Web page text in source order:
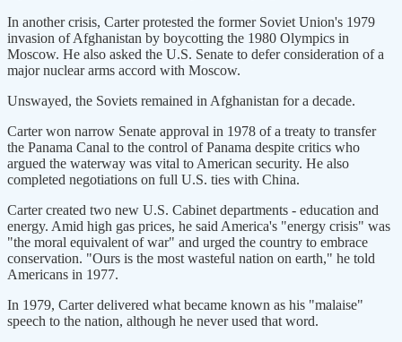
In another crisis, Carter protested the former Soviet Union's 1979
invasion of Afghanistan by boycotting the 1980 Olympics in
Moscow. He also asked the U.S. Senate to defer consideration of a
major nuclear arms accord with Moscow.
Unswayed, the Soviets remained in Afghanistan for a decade.
Carter won narrow Senate approval in 1978 of a treaty to transfer
the Panama Canal to the control of Panama despite critics who
argued the waterway was vital to American security. He also
completed negotiations on full U.S. ties with China.
Carter created two new U.S. Cabinet departments - education and
energy. Amid high gas prices, he said America's "energy crisis" was
"the moral equivalent of war" and urged the country to embrace
conservation. "Ours is the most wasteful nation on earth," he told
Americans in 1977.
In 1979, Carter delivered what became known as his "malaise"
speech to the nation, although he never used that word.